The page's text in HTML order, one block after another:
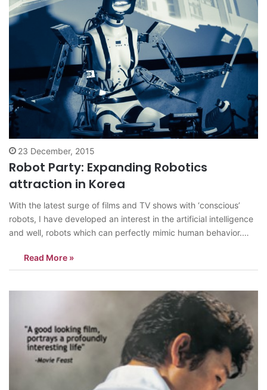
23 December, 2015
Robot Party: Expanding Robotics
attraction in Korea
With the latest surge of films and TV shows with ‘conscious’
robots, I have developed an interest in the artificial intelligence
and well, robots which can perfectly mimic human behavior.
imagined it to be like something right out of…
Read More »